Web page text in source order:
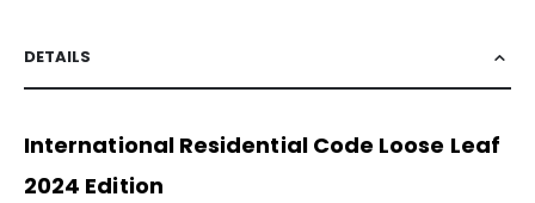
DETAILS
International Residential Code Loose Leaf
2024 Edition